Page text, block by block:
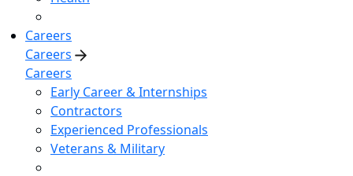
Careers
Careers
Careers
Early Career & Internships
Contractors
Experienced Professionals
Veterans & Military